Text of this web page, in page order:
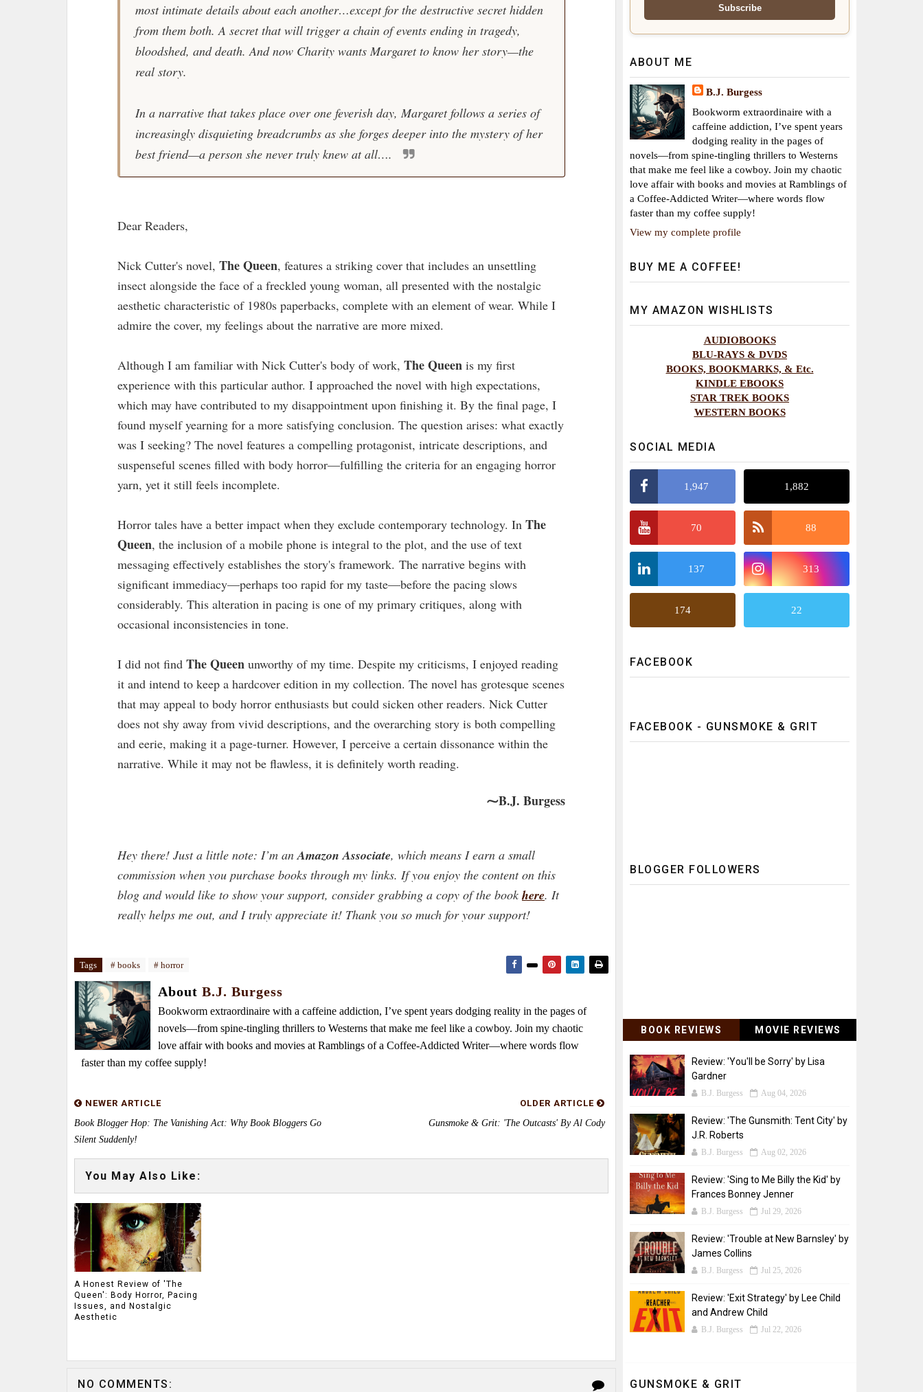
most intimate details about each another…except for the destructive secret hidden
from them both. A secret that will trigger a chain of events ending in tragedy,
bloodshed, and death. And now Charity wants Margaret to know her story—the
real story.
In a narrative that takes place over one feverish day, Margaret follows a series of
increasingly disquieting breadcrumbs as she forges deeper into the mystery of her
best friend—a person she never truly knew at all….
Dear Readers,
Nick Cutter's novel, The Queen, features a striking cover that includes an unsettling
insect alongside the face of a freckled young woman, all presented with the nostalgic
aesthetic characteristic of 1980s paperbacks, complete with an element of wear. While I
admire the cover, my feelings about the narrative are more mixed.
Although I am familiar with Nick Cutter's body of work, The Queen is my first
experience with this particular author. I approached the novel with high expectations,
which may have contributed to my disappointment upon finishing it. By the final page, I
found myself yearning for a more satisfying conclusion. The question arises: what exactly
was I seeking? The novel features a compelling protagonist, intricate descriptions, and
suspenseful scenes filled with body horror—fulfilling the criteria for an engaging horror
yarn, yet it still feels incomplete.
Horror tales have a better impact when they exclude contemporary technology. In The
Queen, the inclusion of a mobile phone is integral to the plot, and the use of text
messaging effectively establishes the story's framework. The narrative begins with
significant immediacy—perhaps too rapid for my taste—before the pacing slows
considerably. This alteration in pacing is one of my primary critiques, along with
occasional inconsistencies in tone.
I did not find The Queen unworthy of my time. Despite my criticisms, I enjoyed reading
it and intend to keep a hardcover edition in my collection. The novel has grotesque scenes
that may appeal to body horror enthusiasts but could sicken other readers. Nick Cutter
does not shy away from vivid descriptions, and the overarching story is both compelling
and eerie, making it a page-turner. However, I perceive a certain dissonance within the
narrative. While it may not be flawless, it is definitely worth reading.
⁓B.J. Burgess
Hey there! Just a little note: I’m an Amazon Associate, which means I earn a small
commission when you purchase books through my links. If you enjoy the content on this
blog and would like to show your support, consider grabbing a copy of the book here. It
really helps me out, and I truly appreciate it! Thank you so much for your support!
Tags # books # horror
About B.J. Burgess
Bookworm extraordinaire with a caffeine addiction, I’ve spent years dodging reality in the pages of
novels—from spine-tingling thrillers to Westerns that make me feel like a cowboy. Join my chaotic
love affair with books and movies at Ramblings of a Coffee-Addicted Writer—where words flow
faster than my coffee supply!
NEWER ARTICLE
Book Blogger Hop: The Vanishing Act: Why Book Bloggers Go
Silent Suddenly!
OLDER ARTICLE
Gunsmoke & Grit: 'The Outcasts' By Al Cody
You May Also Like:
A Honest Review of 'The
Queen': Body Horror, Pacing
Issues, and Nostalgic
Aesthetic
NO COMMENTS:
ABOUT ME
B.J. Burgess
Bookworm extraordinaire with a
caffeine addiction, I’ve spent years
dodging reality in the pages of
novels—from spine-tingling thrillers to Westerns
that make me feel like a cowboy. Join my chaotic
love affair with books and movies at Ramblings of
a Coffee-Addicted Writer—where words flow
faster than my coffee supply!
View my complete profile
BUY ME A COFFEE!
MY AMAZON WISHLISTS
AUDIOBOOKS
BLU-RAYS & DVDS
BOOKS, BOOKMARKS, & Etc.
KINDLE EBOOKS
STAR TREK BOOKS
WESTERN BOOKS
SOCIAL MEDIA
1,947 1,882
70 88
137 313
174 22
FACEBOOK
FACEBOOK - GUNSMOKE & GRIT
BLOGGER FOLLOWERS
BOOK REVIEWS MOVIE REVIEWS
Review: 'You'll be Sorry' by Lisa
Gardner
B.J. Burgess Aug 04, 2026
Review: 'The Gunsmith: Tent City' by
J.R. Roberts
B.J. Burgess Aug 02, 2026
Review: 'Sing to Me Billy the Kid' by
Frances Bonney Jenner
B.J. Burgess Jul 29, 2026
Review: 'Trouble at New Barnsley' by
James Collins
B.J. Burgess Jul 25, 2026
Review: 'Exit Strategy' by Lee Child
and Andrew Child
B.J. Burgess Jul 22, 2026
GUNSMOKE & GRIT